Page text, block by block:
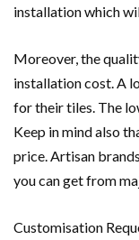
installation which
Moreover, the
installation cost. A
for their tiles. The
Keep in mind also
price. Artisan
you can get from
Customisation